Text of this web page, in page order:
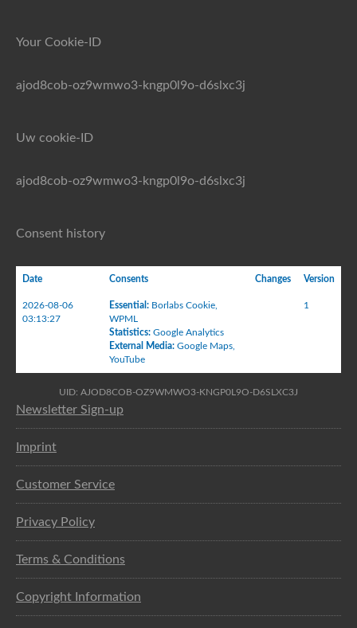
Your Cookie-ID
ajod8cob-oz9wmwo3-kngp0l9o-d6slxc3j
Uw cookie-ID
ajod8cob-oz9wmwo3-kngp0l9o-d6slxc3j
Consent history
Date Consents Changes Version
2026-08-06
03:13:27
Essential : Borlabs Cookie
WPML
Statistics: Google Analytics
External Media: Google Maps
YouTube
1
UID: AJOD8COB-OZ9WMWO3-KNGP0L9O-D6SLXC3J
Newsletter Sign-up
Imprint
Customer Service
Privacy Policy
Terms & Conditions
Copyright Information